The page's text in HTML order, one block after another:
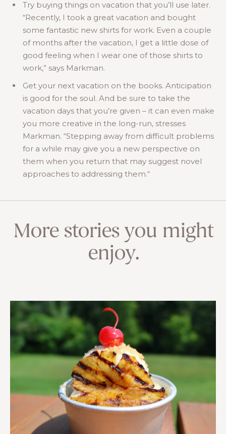
Try buying things on vacation that you’ll use later.
“Recently, I took a great vacation and bought
some fantastic new shirts for work. Even a couple
of months after the vacation, I get a little dose of
good feeling when I wear one of those shirts to
work,” says Markman.
Get your next vacation on the books. Anticipation
is good for the soul. And be sure to take the
vacation days that you’re given – it can even make
you more creative in the long-run, stresses
Markman. “Stepping away from difficult problems
for a while may give you a new perspective on
them when you return that may suggest novel
approaches to addressing them.“
More stories you might
enjoy.